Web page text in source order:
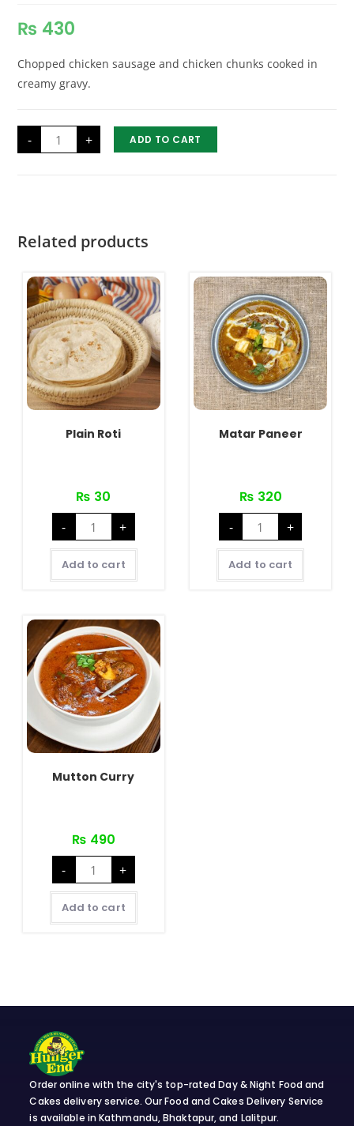
₨ 430
Chopped chicken sausage and chicken chunks cooked in
creamy gravy.
-
Chicken
Rara
quantity
+ ADD TO CART
Related products
Plain Roti
₨ 30
-
Plain
Roti
quantity
+
Add to cart
Matar Paneer
₨ 320
-
Matar
Paneer
quantity
+
Add to cart
Mutton Curry
₨ 490
-
Mutton
Curry
quantity
+
Add to cart
Order online with the city's top-rated Day & Night Food and
Cakes delivery service. Our Food and Cakes Delivery Service
is available in Kathmandu, Bhaktapur, and Lalitpur.